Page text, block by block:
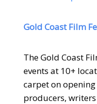
Gold Coast Film
The Gold Coast
events at 10+
carpet on
producers,